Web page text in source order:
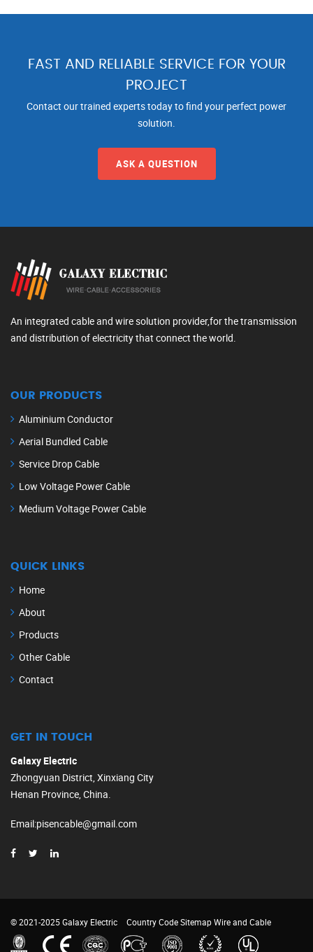
FAST AND RELIABLE SERVICE FOR YOUR
PROJECT
Contact our trained experts today to find your perfect power
solution.
ASK A QUESTION
An integrated cable and wire solution provider,for the transmission
and distribution of electricity that connect the world.
OUR PRODUCTS
Aluminium Conductor
Aerial Bundled Cable
Service Drop Cable
Low Voltage Power Cable
Medium Voltage Power Cable
QUICK LINKS
Home
About
Products
Other Cable
Contact
GET IN TOUCH
Galaxy Electric
Zhongyuan District, Xinxiang City
Henan Province, China.
Email:pisencable@gmail.com
© 2021-2025 Galaxy Electric Country CodeSitemapWire and Cable